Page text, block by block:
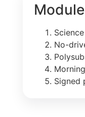
No-
Signed